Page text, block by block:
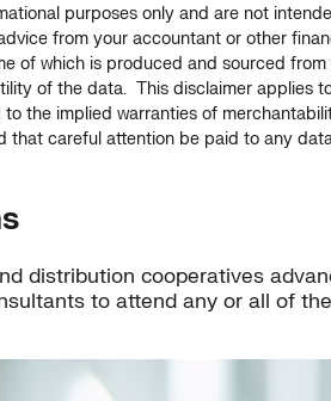
purposes only and are not
from your accountant or other
of which is produced and sourced
of the data. This disclaimer applies
the implied warranties of
careful attention be paid to any
distribution cooperatives
to attend any or all of